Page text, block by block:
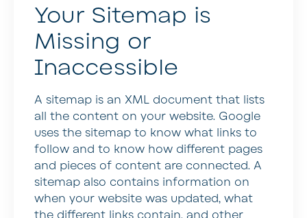
Your Sitemap is
Missing or
Inaccessible
A sitemap is an XML document that lists
all the content on your website. Google
uses the sitemap to know what links to
follow and to know how different pages
and pieces of content are connected. A
sitemap also contains information on
when your website was updated, what